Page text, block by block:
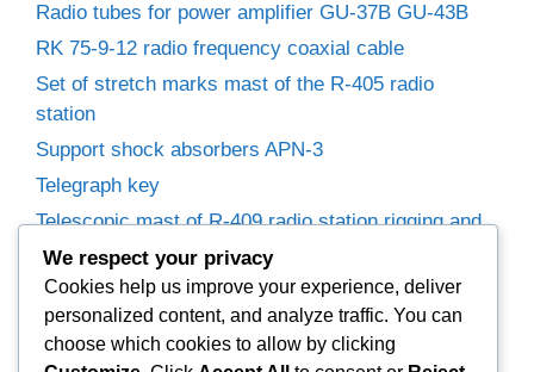
Radio tubes for power amplifier GU-37B GU-43B
RK 75-9-12 radio frequency coaxial cable
Set of stretch marks mast of the R-405 radio
station
Support shock absorbers APN-3
Telegraph key
Telescopic mast of R-409 radio station rigging and
winches
Trimmer capacitors
Variable capacitor R-155P radio receiver.
Variable Capacitors for Power Amplifier
We respect your privacy
Cookies help us improve your experience, deliver
personalized content, and analyze traffic. You can
choose which cookies to allow by clicking